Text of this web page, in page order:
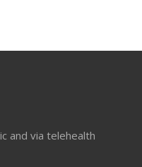
and via telehealth